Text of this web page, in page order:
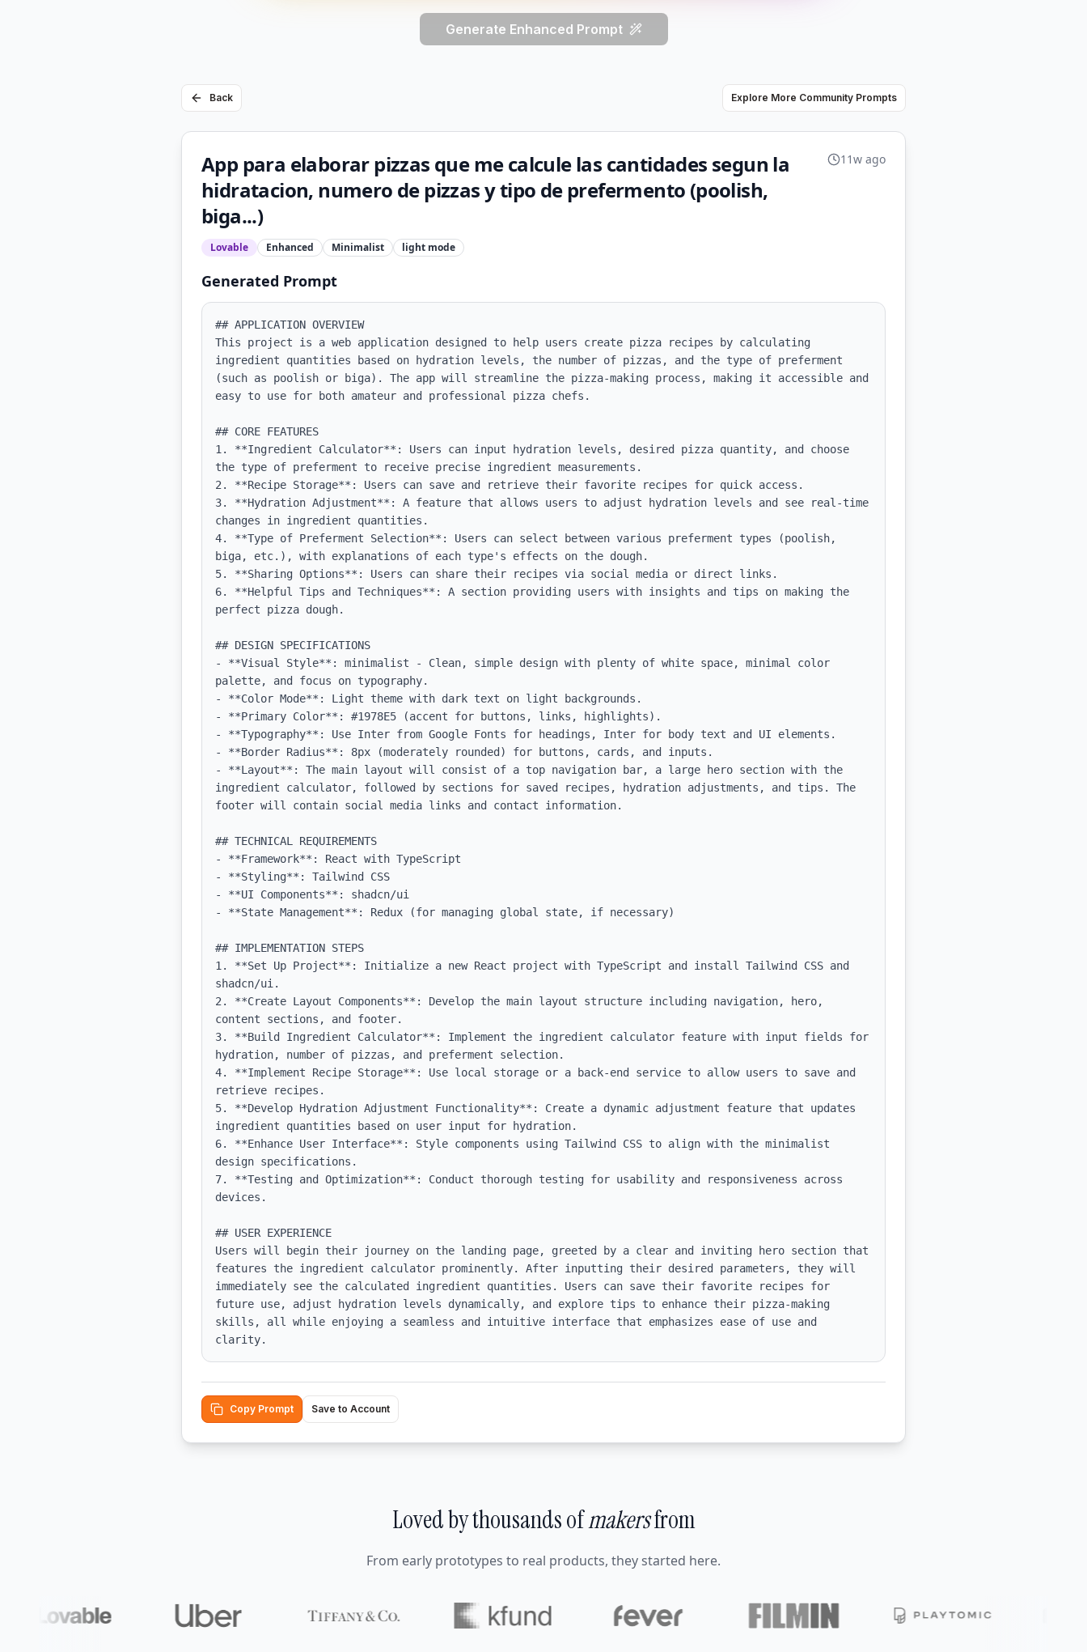
Generate Enhanced Prompt
Back Explore More Community Prompts
App para elaborar pizzas que me calcule las cantidades segun la
hidratacion, numero de pizzas y tipo de prefermento (poolish,
biga...)
Lovable Enhanced Minimalist light mode
11w ago
Generated Prompt
## APPLICATION OVERVIEW
This project is a web application designed to help users create pizza recipes by calculating
ingredient quantities based on hydration levels, the number of pizzas, and the type of preferment
(such as poolish or biga). The app will streamline the pizza-making process, making it accessible and
easy to use for both amateur and professional pizza chefs.
## CORE FEATURES
1. **Ingredient Calculator**: Users can input hydration levels, desired pizza quantity, and choose
the type of preferment to receive precise ingredient measurements.
2. **Recipe Storage**: Users can save and retrieve their favorite recipes for quick access.
3. **Hydration Adjustment**: A feature that allows users to adjust hydration levels and see real-time
changes in ingredient quantities.
4. **Type of Preferment Selection**: Users can select between various preferment types (poolish,
biga, etc.), with explanations of each type's effects on the dough.
5. **Sharing Options**: Users can share their recipes via social media or direct links.
6. **Helpful Tips and Techniques**: A section providing users with insights and tips on making the
perfect pizza dough.
## DESIGN SPECIFICATIONS
- **Visual Style**: minimalist - Clean, simple design with plenty of white space, minimal color
palette, and focus on typography.
- **Color Mode**: Light theme with dark text on light backgrounds.
- **Primary Color**: #1978E5 (accent for buttons, links, highlights).
- **Typography**: Use Inter from Google Fonts for headings, Inter for body text and UI elements.
- **Border Radius**: 8px (moderately rounded) for buttons, cards, and inputs.
- **Layout**: The main layout will consist of a top navigation bar, a large hero section with the
ingredient calculator, followed by sections for saved recipes, hydration adjustments, and tips. The
footer will contain social media links and contact information.
## TECHNICAL REQUIREMENTS
- **Framework**: React with TypeScript
- **Styling**: Tailwind CSS
- **UI Components**: shadcn/ui
- **State Management**: Redux (for managing global state, if necessary)
## IMPLEMENTATION STEPS
1. **Set Up Project**: Initialize a new React project with TypeScript and install Tailwind CSS and
shadcn/ui.
2. **Create Layout Components**: Develop the main layout structure including navigation, hero,
content sections, and footer.
3. **Build Ingredient Calculator**: Implement the ingredient calculator feature with input fields for
hydration, number of pizzas, and preferment selection.
4. **Implement Recipe Storage**: Use local storage or a back-end service to allow users to save and
retrieve recipes.
5. **Develop Hydration Adjustment Functionality**: Create a dynamic adjustment feature that updates
ingredient quantities based on user input for hydration.
6. **Enhance User Interface**: Style components using Tailwind CSS to align with the minimalist
design specifications.
7. **Testing and Optimization**: Conduct thorough testing for usability and responsiveness across
devices.
## USER EXPERIENCE
Users will begin their journey on the landing page, greeted by a clear and inviting hero section that
features the ingredient calculator prominently. After inputting their desired parameters, they will
immediately see the calculated ingredient quantities. Users can save their favorite recipes for
future use, adjust hydration levels dynamically, and explore tips to enhance their pizza-making
skills, all while enjoying a seamless and intuitive interface that emphasizes ease of use and
clarity.
Copy Prompt Save to Account
Loved by thousands ofmakersfrom
From early prototypes to real products, they started here.